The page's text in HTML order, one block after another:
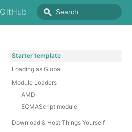
GitHub
Starter template
Loading as Global
Module Loaders
AMD
ECMAScript module
Download & Host Things Yourself